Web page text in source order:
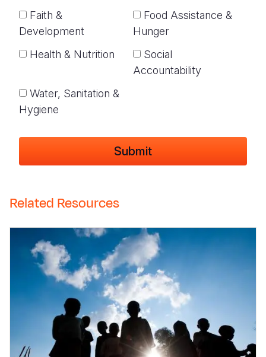
Faith &
Development
Food Assistance &
Hunger
Health & Nutrition
Social
Accountability
Water, Sanitation &
Hygiene
Related Resources